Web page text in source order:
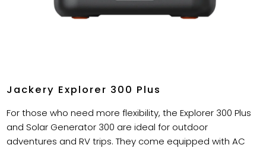
Jackery Explorer 300 Plus
For those who need more flexibility, the Explorer 300 Plus
and Solar Generator 300 are ideal for outdoor
adventures and RV trips. They come equipped with AC